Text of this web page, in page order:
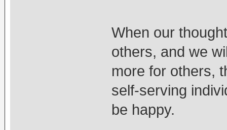
When our
others, and we
more for others,
self-serving
be happy.